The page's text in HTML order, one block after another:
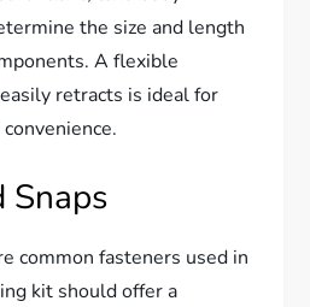
the size and length
A flexible
retracts is ideal for
Snaps
common fasteners used in
kit should offer a